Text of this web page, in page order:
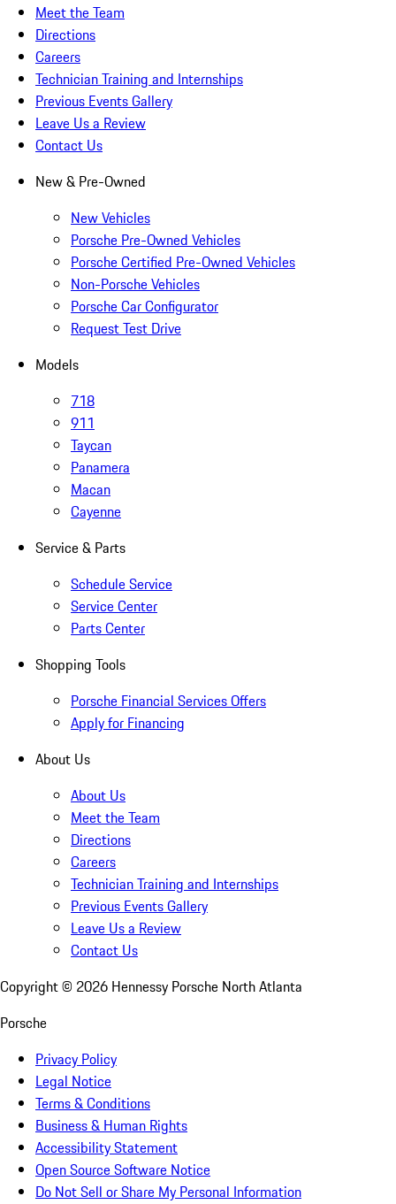
Meet the Team
Directions
Careers
Technician Training and Internships
Previous Events Gallery
Leave Us a Review
Contact Us
New & Pre-Owned
New Vehicles
Porsche Pre-Owned Vehicles
Porsche Certified Pre-Owned Vehicles
Non-Porsche Vehicles
Porsche Car Configurator
Request Test Drive
Models
718
911
Taycan
Panamera
Macan
Cayenne
Service & Parts
Schedule Service
Service Center
Parts Center
Shopping Tools
Porsche Financial Services Offers
Apply for Financing
About Us
About Us
Meet the Team
Directions
Careers
Technician Training and Internships
Previous Events Gallery
Leave Us a Review
Contact Us
Copyright © 2026 Hennessy Porsche North Atlanta
Porsche
Privacy Policy
Legal Notice
Terms & Conditions
Business & Human Rights
Accessibility Statement
Open Source Software Notice
Do Not Sell or Share My Personal Information